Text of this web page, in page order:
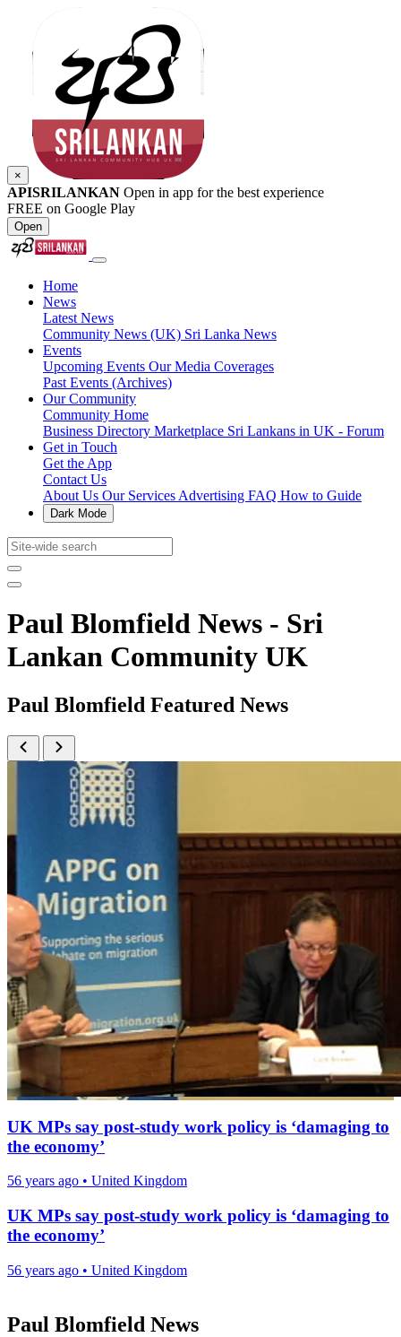
×
APISRILANKAN Open in app for the best experience
FREE on Google Play
Open
Home
News
Latest News
Community News (UK) Sri Lanka News
Events
Upcoming Events Our Media Coverages
Past Events (Archives)
Our Community
Community Home
Business Directory Marketplace Sri Lankans in UK - Forum
Get in Touch
Get the App
Contact Us
About Us Our Services Advertising FAQ How to Guide
Dark Mode
Paul Blomfield News - Sri
Lankan Community UK
Paul Blomfield Featured News
UK MPs say post-study work policy is ‘damaging to
the economy’
56 years ago • United Kingdom
UK MPs say post-study work policy is ‘damaging to
the economy’
56 years ago • United Kingdom
Paul Blomfield News